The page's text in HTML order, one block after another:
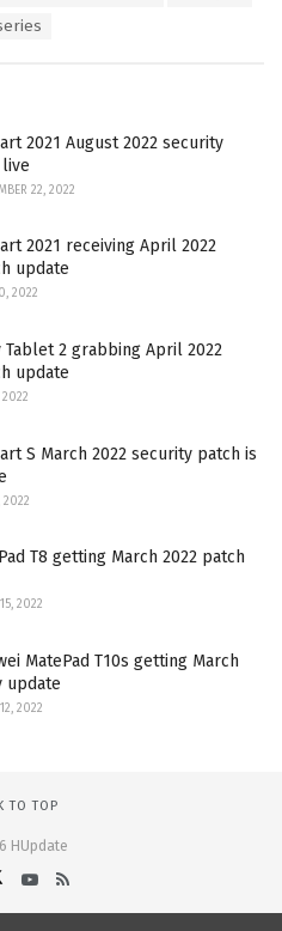
2021 August 2022 security
22, 2022
2021 receiving April 2022
update
2022
Tablet 2 grabbing April 2022
update
2022
S March 2022 security patch is
2022
T8 getting March 2022 patch
2022
MatePad T10s getting March
update
2022
TO TOP
HUpdate